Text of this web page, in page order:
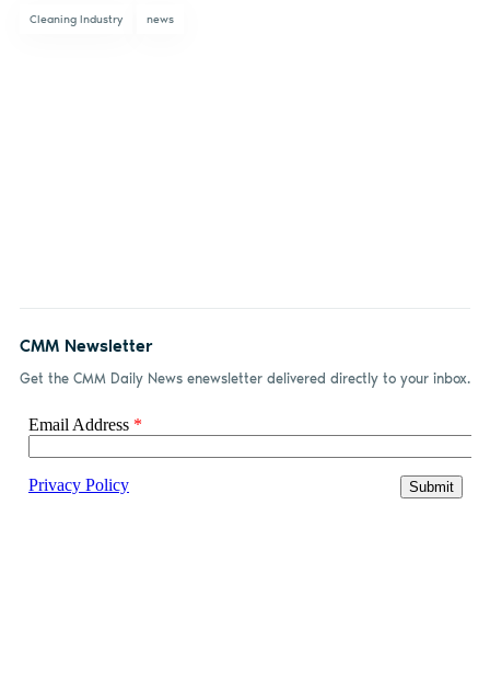
Cleaning Industry news
CMM Newsletter
Get the CMM Daily News enewsletter delivered directly to your inbox.